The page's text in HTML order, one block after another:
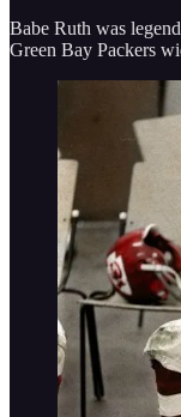
Babe Ruth was
Green Bay Packers